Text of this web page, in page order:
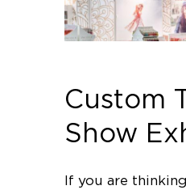
Custom
Show
If you are